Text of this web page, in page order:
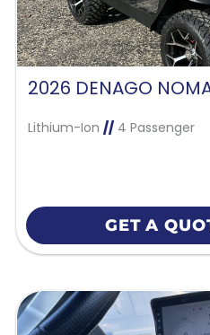
2026 DENAGO
Lithium-Ion //4 Passenger
GET A